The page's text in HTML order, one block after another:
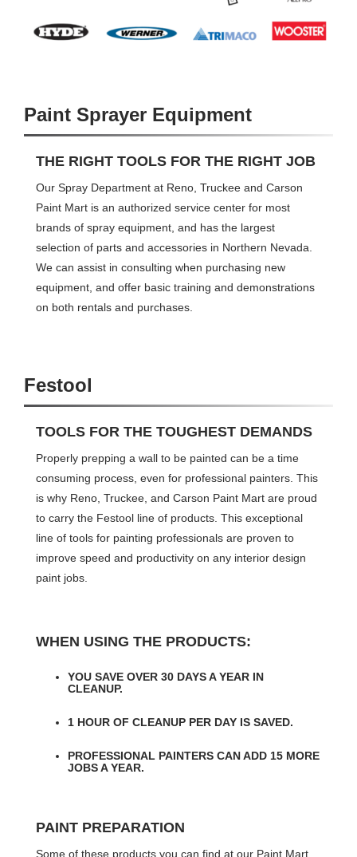
Paint Sprayer Equipment
THE RIGHT TOOLS FOR THE RIGHT JOB
Our Spray Department at Reno, Truckee and Carson
Paint Mart is an authorized service center for most
brands of spray equipment, and has the largest
selection of parts and accessories in Northern Nevada.
We can assist in consulting when purchasing new
equipment, and offer basic training and demonstrations
on both rentals and purchases.
Festool
TOOLS FOR THE TOUGHEST DEMANDS
Properly prepping a wall to be painted can be a time
consuming process, even for professional painters. This
is why Reno, Truckee, and Carson Paint Mart are proud
to carry the Festool line of products. This exceptional
line of tools for painting professionals are proven to
improve speed and productivity on any interior design
paint jobs.
WHEN USING THE PRODUCTS:
YOU SAVE OVER 30 DAYS A YEAR IN
CLEANUP.
1 HOUR OF CLEANUP PER DAY IS SAVED.
PROFESSIONAL PAINTERS CAN ADD 15 MORE
JOBS A YEAR.
PAINT PREPARATION
Some of these products you can find at our Paint Mart